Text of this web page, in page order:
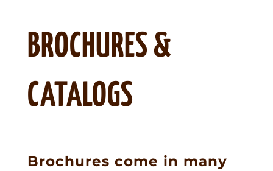
BROCHURES &
CATALOGS
Brochures come in many